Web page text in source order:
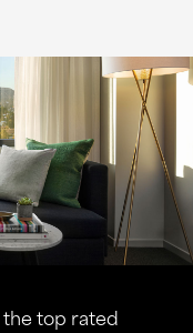
the top rated